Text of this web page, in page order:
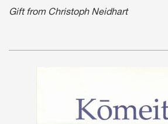
Gift from Christoph Neidhart